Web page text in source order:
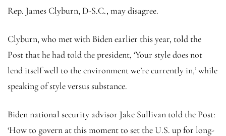
Rep. James Clyburn, D-S.C., may disagree.
Clyburn, who met with Biden earlier this year, told the
Post that he had told the president, ‘Your style does not
lend itself well to the environment we’re currently in,’ while
speaking of style versus substance.
Biden national security advisor Jake Sullivan told the Post:
‘How to govern at this moment to set the U.S. up for long-